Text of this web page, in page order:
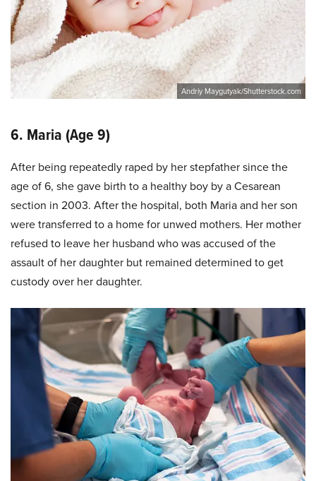
Andriy Maygutyak/Shutterstock.com
6. Maria (Age 9)
After being repeatedly raped by her stepfather since the
age of 6, she gave birth to a healthy boy by a Cesarean
section in 2003. After the hospital, both Maria and her son
were transferred to a home for unwed mothers. Her mother
refused to leave her husband who was accused of the
assault of her daughter but remained determined to get
custody over her daughter.